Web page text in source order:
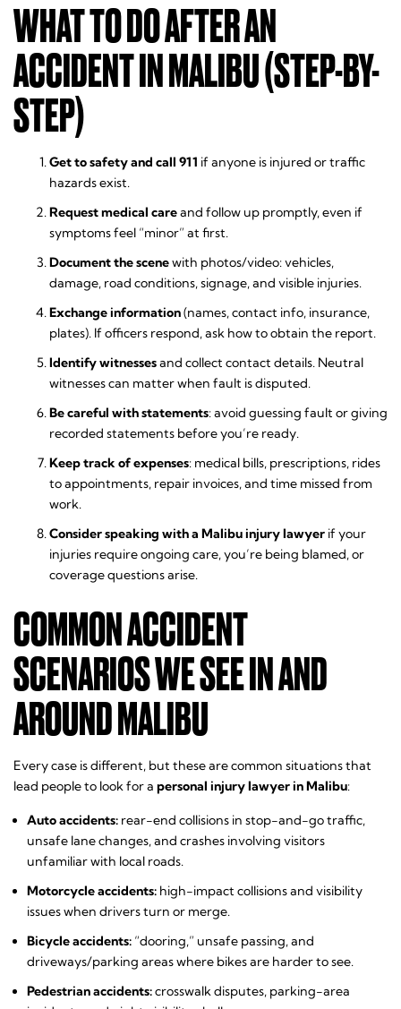
WHAT TO DO AFTER AN
ACCIDENT IN MALIBU (STEP-BY-
STEP)
Get to safety and call 911 if anyone is injured or traffic
hazards exist.
Request medical careand follow up promptly, even if
symptoms feel “minor” at first.
Document the scenewith photos/video: vehicles,
damage, road conditions, signage, and visible injuries.
Exchange information(names, contact info, insurance,
plates). If officers respond, ask how to obtain the report.
Identify witnessesand collect contact details. Neutral
witnesses can matter when fault is disputed.
Be careful with statements: avoid guessing fault or giving
recorded statements before you’re ready.
Keep track of expenses: medical bills, prescriptions, rides
to appointments, repair invoices, and time missed from
work.
Consider speaking with a Malibu injury lawyer if your
injuries require ongoing care, you’re being blamed, or
coverage questions arise.
COMMON ACCIDENT
SCENARIOS WE SEE IN AND
AROUND MALIBU
Every case is different, but these are common situations that
lead people to look for a personal injury lawyer in Malibu:
Auto accidents: rear-end collisions in stop-and-go traffic,
unsafe lane changes, and crashes involving visitors
unfamiliar with local roads.
Motorcycle accidents: high-impact collisions and visibility
issues when drivers turn or merge.
Bicycle accidents: “dooring,” unsafe passing, and
driveways/parking areas where bikes are harder to see.
Pedestrian accidents:crosswalk disputes, parking-area